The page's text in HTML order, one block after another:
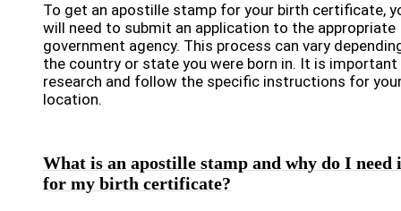
To get an apostille stamp for your birth certificate,
will need to submit an application to the appropriate
government agency. This process can vary
the country or state you were born in. It is
research and follow the specific instructions for
location.
What is an apostille stamp and why do I need
for my birth certificate?